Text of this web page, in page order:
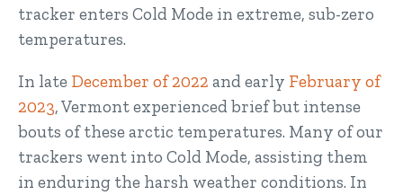
tracker enters Cold Mode in extreme, sub-zero
temperatures.
In late December of 2022 and early February of
2023, Vermont experienced brief but intense
bouts of these arctic temperatures. Many of our
trackers went into Cold Mode, assisting them
in enduring the harsh weather conditions. In